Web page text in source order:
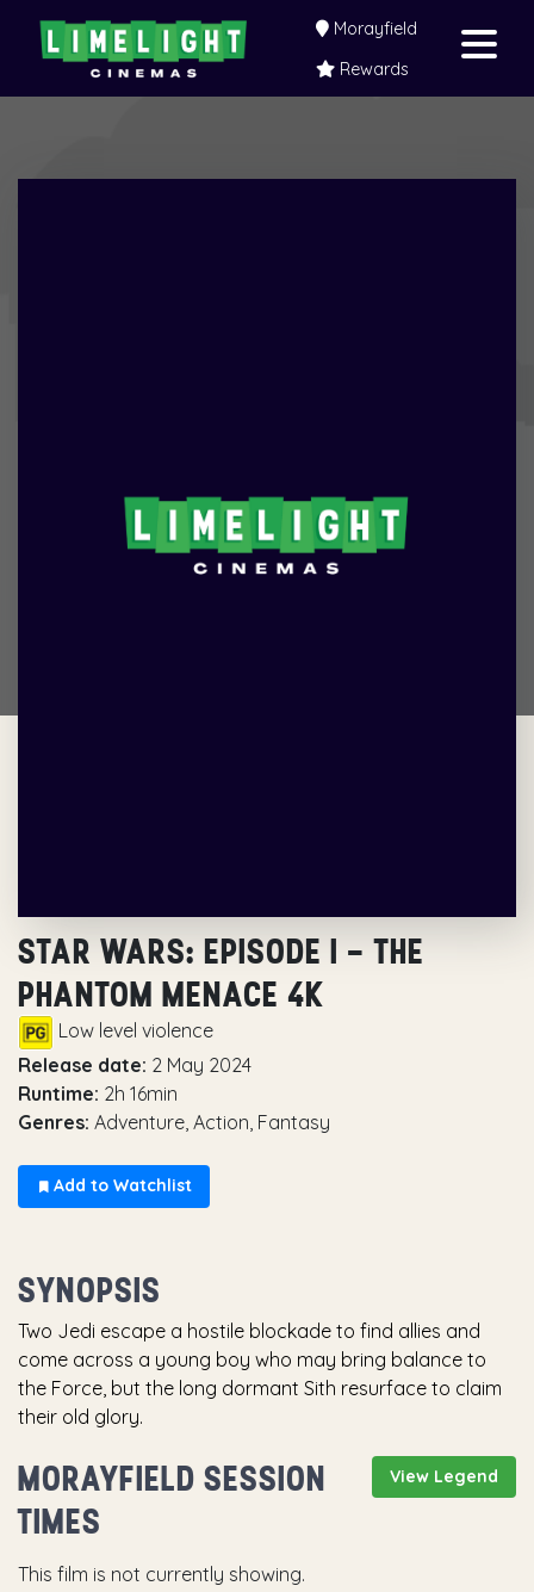
Morayfield
Rewards
STAR WARS: EPISODE I – THE
PHANTOM MENACE 4K
Low level violence
Release date: 2 May 2024
Runtime: 2h 16min
Genres: Adventure, Action, Fantasy
Add to Watchlist
SYNOPSIS
Two Jedi escape a hostile blockade to find allies and
come across a young boy who may bring balance to
the Force, but the long dormant Sith resurface to claim
their old glory.
View Legend
MORAYFIELD SESSION
TIMES
This film is not currently showing.